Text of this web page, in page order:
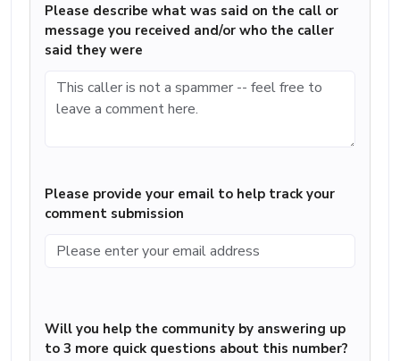
Please describe what was said on the call or
message you received and/or who the caller
said they were
Please provide your email to help track your
comment submission
Will you help the community by answering up
to 3 more quick questions about this number?